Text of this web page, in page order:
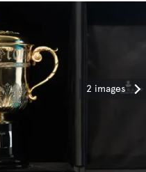
2 images